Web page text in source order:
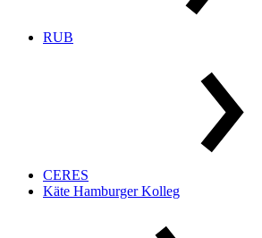
RUB
CERES
Käte Hamburger Kolleg